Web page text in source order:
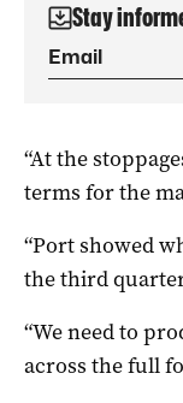
Stay
“At the
terms for the
“Port showed
the third
“We need to
across the full